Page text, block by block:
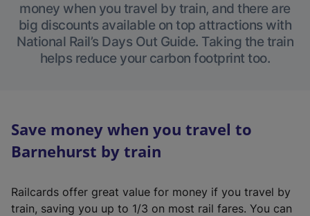
money when you travel by train, and there are
big discounts available on top attractions with
National Rail’s Days Out Guide. Taking the train
helps reduce your carbon footprint too.
Save money when you travel to
Barnehurst by train
Railcards offer great value for money if you travel by
train, saving you up to 1/3 on most rail fares. You can